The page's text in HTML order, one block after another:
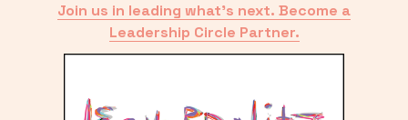
Join us in leading what’s next. Become a
Leadership Circle Partner.